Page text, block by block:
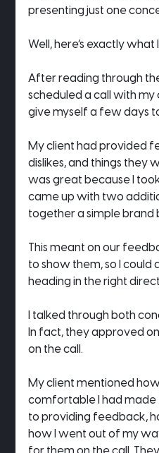
presenting just one
Well, here’s exactly what
After reading through
scheduled a call with my
give myself a few days
My client had provided
dislikes, and things they
was great because I
came up with two
together a simple brand
This meant on our
to show them, so I could
heading in the right
I talked through both
In fact, they approved
on the call.
My client mentioned
comfortable I had
to providing feedback,
how I went out of my